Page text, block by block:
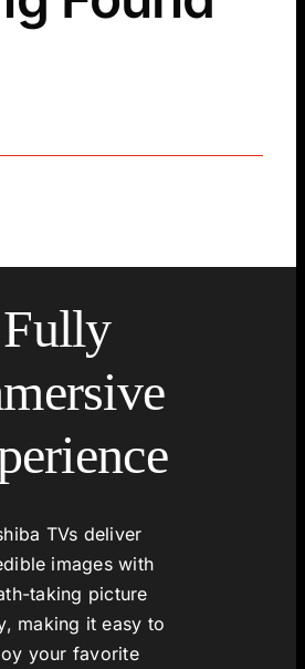
Fully
TVs deliver
images with
taking picture
making it easy to
your favorite